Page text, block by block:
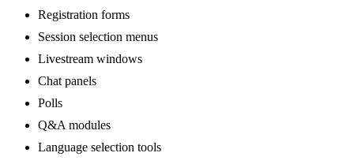
Registration forms
Session selection menus
Livestream windows
Chat panels
Polls
Q&A modules
Language selection tools